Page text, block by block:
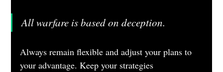
All warfare is based on deception.
Always remain flexible and adjust your plans to
your advantage. Keep your strategies